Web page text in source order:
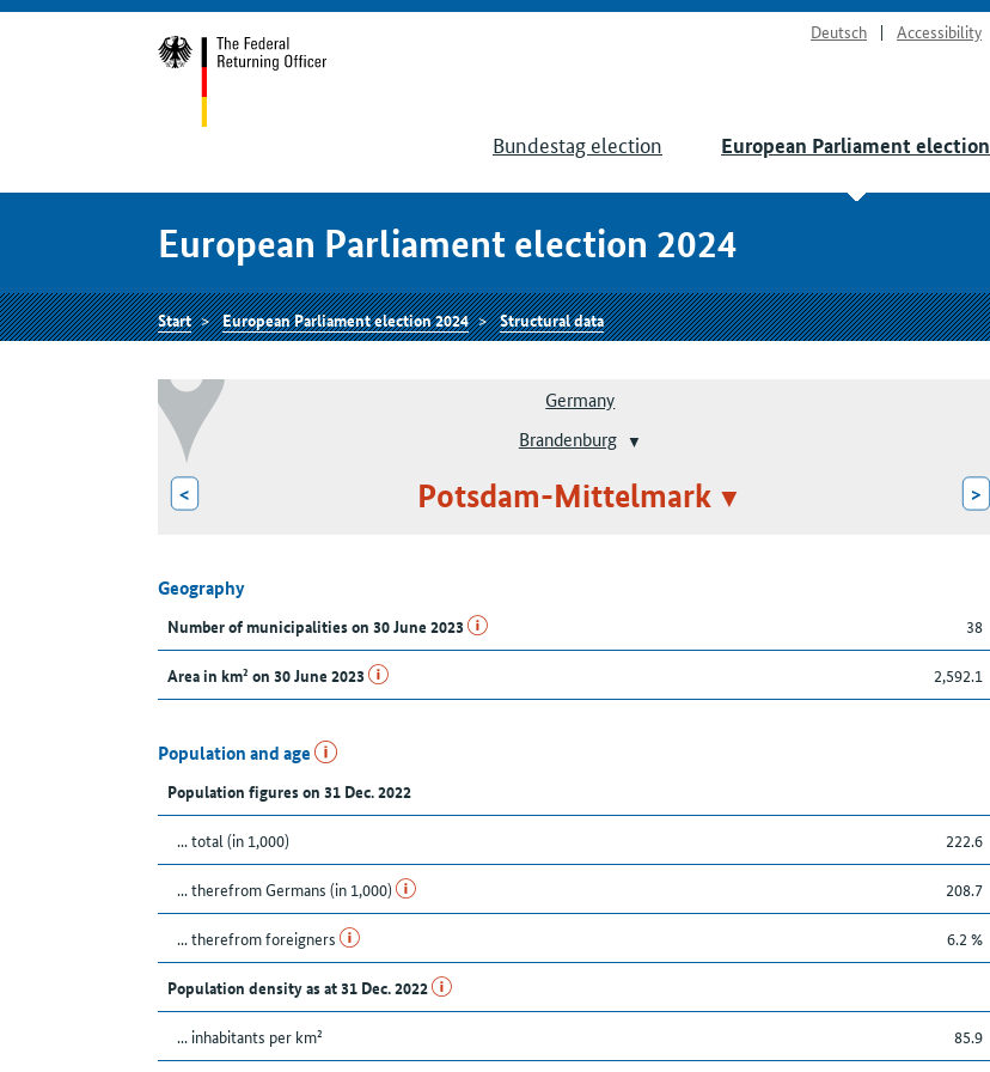
Deutsch Accessibility
Bundestag election European Parliament election
European Parliament election 2024
Start European Parliament election 2024 Structural data
Germany
Brandenburg
< Potsdam-Mittelmark >
Geography
Number of municipalities on 30 June 2023 38
Area in km² on 30 June 2023 2,592.1
Population and age
Population figures on 31 Dec. 2022
... total (in 1,000) 222.6
... therefrom Germans (in 1,000) 208.7
... therefrom foreigners 6.2 %
Population density as at 31 Dec. 2022
... inhabitants per km² 85.9